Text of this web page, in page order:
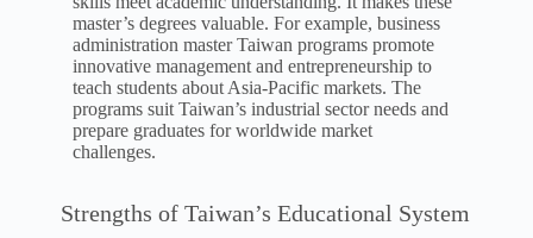
master’s degrees valuable. For example, business
administration master Taiwan programs promote
innovative management and entrepreneurship to
teach students about Asia-Pacific markets. The
programs suit Taiwan’s industrial sector needs and
prepare graduates for worldwide market
challenges.
Strengths of Taiwan’s Educational System